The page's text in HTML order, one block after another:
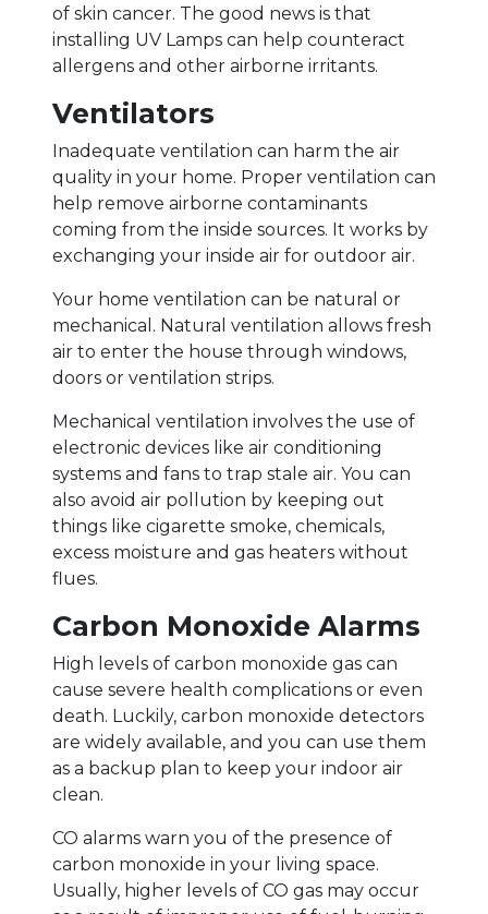
of skin cancer. The good news is that
installing UV Lamps can help counteract
allergens and other airborne irritants.
Ventilators
Inadequate ventilation can harm the air
quality in your home. Proper ventilation can
help remove airborne contaminants
coming from the inside sources. It works by
exchanging your inside air for outdoor air.
Your home ventilation can be natural or
mechanical. Natural ventilation allows fresh
air to enter the house through windows,
doors or ventilation strips.
Mechanical ventilation involves the use of
electronic devices like air conditioning
systems and fans to trap stale air. You can
also avoid air pollution by keeping out
things like cigarette smoke, chemicals,
excess moisture and gas heaters without
flues.
Carbon Monoxide Alarms
High levels of carbon monoxide gas can
cause severe health complications or even
death. Luckily, carbon monoxide detectors
are widely available, and you can use them
as a backup plan to keep your indoor air
clean.
CO alarms warn you of the presence of
carbon monoxide in your living space.
Usually, higher levels of CO gas may occur